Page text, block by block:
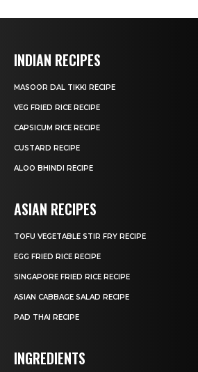
INDIAN RECIPES
MASOOR DAL TIKKI RECIPE
VEG FRIED RICE RECIPE
CAPSICUM RICE RECIPE
CUSTARD RECIPE
ALOO BHINDI RECIPE
ASIAN RECIPES
TOFU VEGETABLE STIR FRY RECIPE
EGG FRIED RICE RECIPE
SINGAPORE FRIED RICE RECIPE
ASIAN CABBAGE SALAD RECIPE
PAD THAI RECIPE
INGREDIENTS